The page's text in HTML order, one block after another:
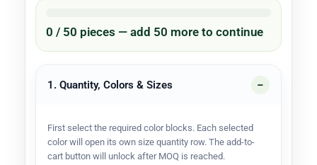
0 / 50 pieces — add 50 more to continue
1. Quantity, Colors & Sizes
First select the required color blocks. Each selected
color will open its own size quantity row. The add-to-
cart button will unlock after MOQ is reached.